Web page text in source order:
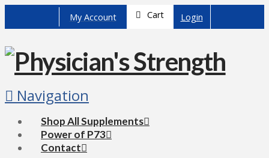
My Account Cart Login
Navigation
Shop All Supplements
Power of P73
Contact